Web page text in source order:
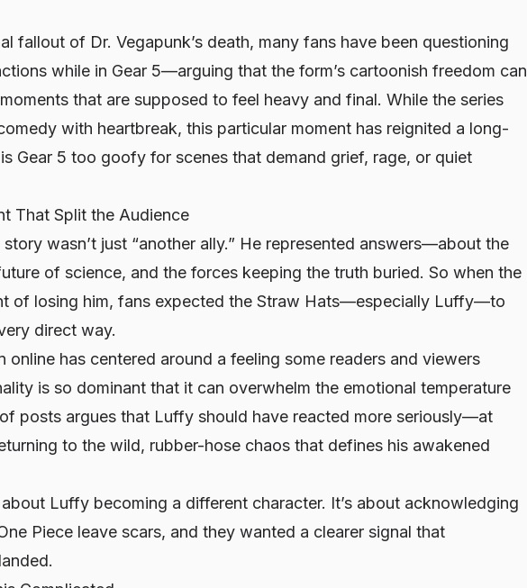
fallout of Dr. Vegapunk’s death, many fans have been questioning
while in Gear 5—arguing that the form’s cartoonish freedom can
that are supposed to feel heavy and final. While the series
with heartbreak, this particular moment has reignited a long-
Gear 5 too goofy for scenes that demand grief, rage, or quiet
That Split the Audience
story wasn’t just “another ally.” He represented answers—about the
of science, and the forces keeping the truth buried. So when the
of losing him, fans expected the Straw Hats—especially Luffy—to
direct way.
online has centered around a feeling some readers and viewers
is so dominant that it can overwhelm the emotional temperature
posts argues that Luffy should have reacted more seriously—at
to the wild, rubber-hose chaos that defines his awakened
Luffy becoming a different character. It’s about acknowledging
Piece leave scars, and they wanted a clearer signal that